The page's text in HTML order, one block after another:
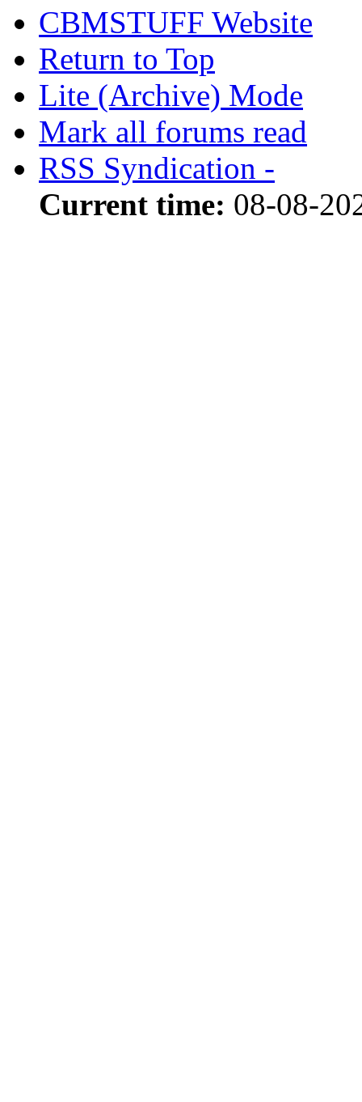
CBMSTUFF Website
Return to Top
Lite (Archive) Mode
Mark all forums read
RSS Syndication -
Current time: 08-08-